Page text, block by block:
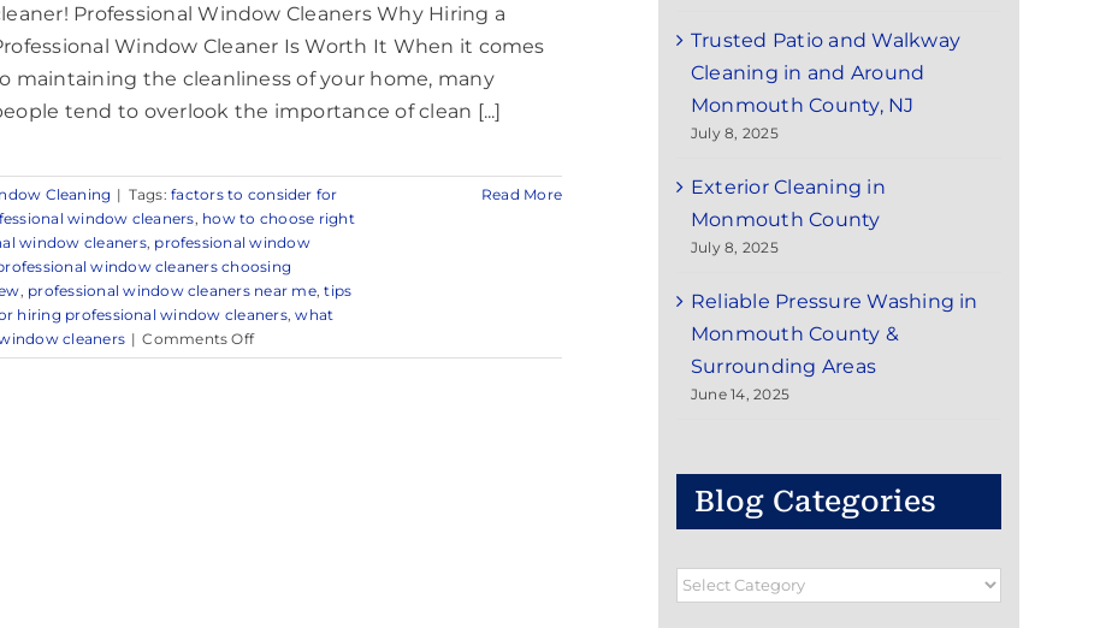
Professional Window Cleaners Why Hiring a
Window Cleaner Is Worth It When it comes
maintaining the cleanliness of your home, many
tend to overlook the importance of clean [...]
Cleaning | Tags:factors to consider for
window cleaners, how to choose right
window cleaners, professional window
window cleaners choosing
, professional window cleaners near me,tips
hiring professional window cleaners,what
cleaners | Comments Offon
Trusted
Read More
Trusted Patio and Walkway
Cleaning in and Around
Monmouth County, NJ
July 8, 2025
Exterior Cleaning in
Monmouth County
July 8, 2025
Reliable Pressure Washing in
Monmouth County &
Surrounding Areas
June 14, 2025
Blog Categories
Blog